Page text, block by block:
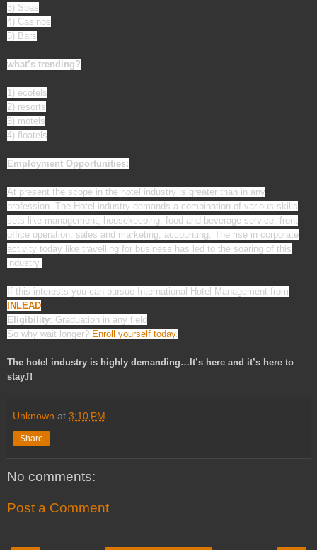
3) Spas
4) Casinos
5) Bars
what’s trending?
1) ecotels
2) resorts
3) motels
4) floatels
Employment Opportunities:
At present the scope in the hotel industry is greater than in any
profession. The Hotel industry demands a combination of various skills
sets like management, housekeeping, food and beverage service, front
office operation, sales and marketing, accounting. The rise in corporate
activity today like travelling for business has led to the soaring of this
industry.
If this interests you can pursue International Hotel Management from
INLEAD
Eligibility: Graduation in any field
So why wait longer? Enroll yourself today.
The hotel industry is highly demanding…It’s here and it’s here to
stayJ!
Unknown at 3:10 PM
Share
No comments:
Post a Comment